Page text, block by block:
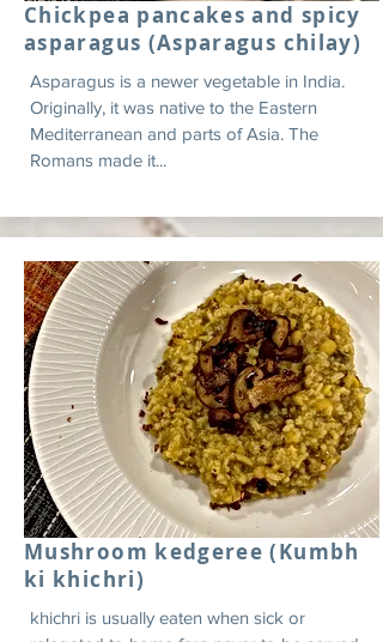
Chickpea pancakes and spicy
asparagus (Asparagus chilay)
Asparagus is a newer vegetable in India.
Originally, it was native to the Eastern
Mediterranean and parts of Asia. The
Romans made it...
Mushroom kedgeree (Kumbh
ki khichri)
khichri is usually eaten when sick or